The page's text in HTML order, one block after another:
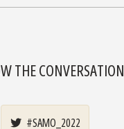
THE CONVERSATION
#SAMO_2022